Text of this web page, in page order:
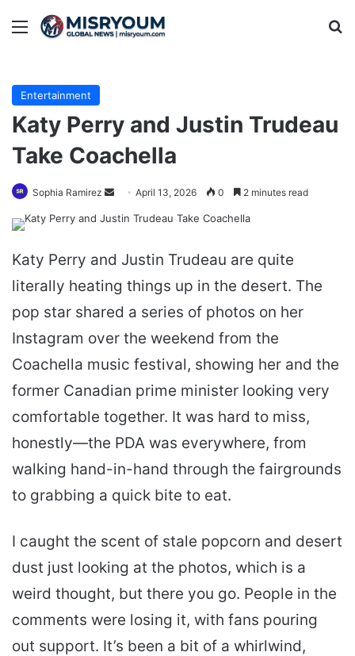
Menu
Entertainment
Katy Perry and Justin Trudeau
Take Coachella
Sophia Ramirez
Send April 13, 2026 0 2 minutes read
Katy Perry and Justin Trudeau are quite
literally heating things up in the desert. The
pop star shared a series of photos on her
Instagram over the weekend from the
Coachella music festival, showing her and the
former Canadian prime minister looking very
comfortable together. It was hard to miss,
honestly—the PDA was everywhere, from
walking hand-in-hand through the fairgrounds
to grabbing a quick bite to eat.
I caught the scent of stale popcorn and desert
dust just looking at the photos, which is a
weird thought, but there you go. People in the
comments were losing it, with fans pouring
out support. It’s been a bit of a whirlwind,